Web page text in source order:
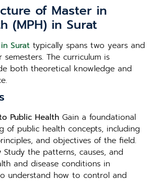
of Master in
(MPH) in Surat
Surat typically spans two years and
The curriculum is
both theoretical knowledge and
Public Health Gain a foundational
of public health concepts, including
and objectives of the field.
Study the patterns, causes, and
and disease conditions in
understand how to control and